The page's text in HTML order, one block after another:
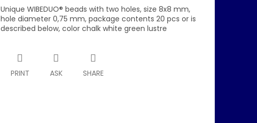
Unique WIBEDUO® beads with two holes, size 8x8 mm,
hole diameter 0,75 mm, package contents 20 pcs or is
described below, color chalk white green lustre
PRINT ASK SHARE